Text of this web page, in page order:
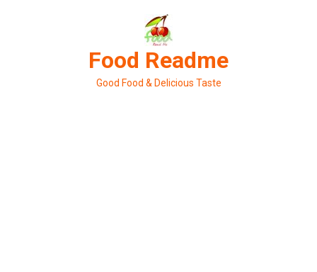
Food Readme
Good Food & Delicious Taste